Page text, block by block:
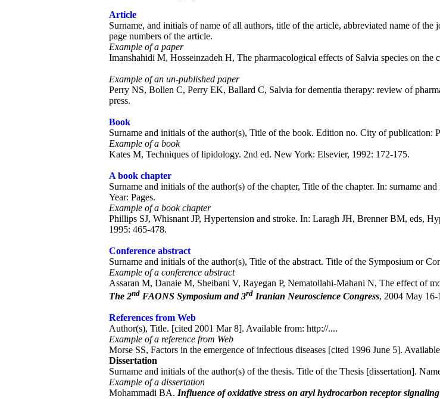
Article
Surname, and initials of name of all authors, title of the article, abbreviated name of
page numbers of the article.
Example of a paper
Imanshahidi M, Hosseinzadeh H, The pharmacological effects of Salvia species on the
Example of an un-published paper
Perry NS, Bollen C, Perry EK, Ballard C, Salvia for dementia therapy: review of
press.
Book
Surname and initials of the author(s), Title of the book. Edition no. City of publication:
Example of a book
Kates M, Techniques of lipidology. 2nd ed. New York: Elsevier, 1992: 172-175.
A book chapter
Surname and initials of the author(s) of the chapter, Title of the chapter. In: surname
Year: Pages.
Example of a book chapter
Phillips SJ, Whisnant JP, Hypertension and stroke. In: Laragh JH, Brenner BM, eds,
1995: 465-478.
Conference abstract
Surname and initials of the author(s), Title of the abstract. Title of the Symposium or
Example of a conference abstract
Assaran M, Danaie M, Sheibani V, Rayegan P, Nematollahi-Mahani N, The effect of
The 2nd FAONS Symposium and 3rd Iranian Neuroscience Congress, 2004 May 16-
References from Web
Author(s), Title. [cited 2001 Mar 8]. Available from: http://....
Example of a reference from Web
Morse SS, Factors in the emergence of infectious diseases [cited 1996 June 5].
Dissertation
Surname and initials of the author(s) of the thesis. Title of the Thesis [dissertation].
Example of a dissertation
Mohammadi BA. Influence of oxidative stress on aryl hydrocarbon receptor signaling